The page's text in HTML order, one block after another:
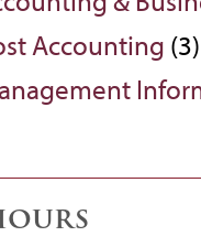
Accounting (3)